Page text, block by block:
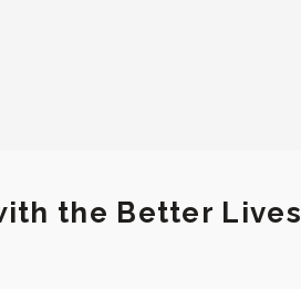
the Better Lives